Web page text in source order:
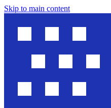
Skip to main content